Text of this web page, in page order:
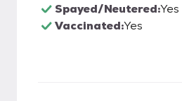
Spayed/Neutered:Yes
Vaccinated:Yes